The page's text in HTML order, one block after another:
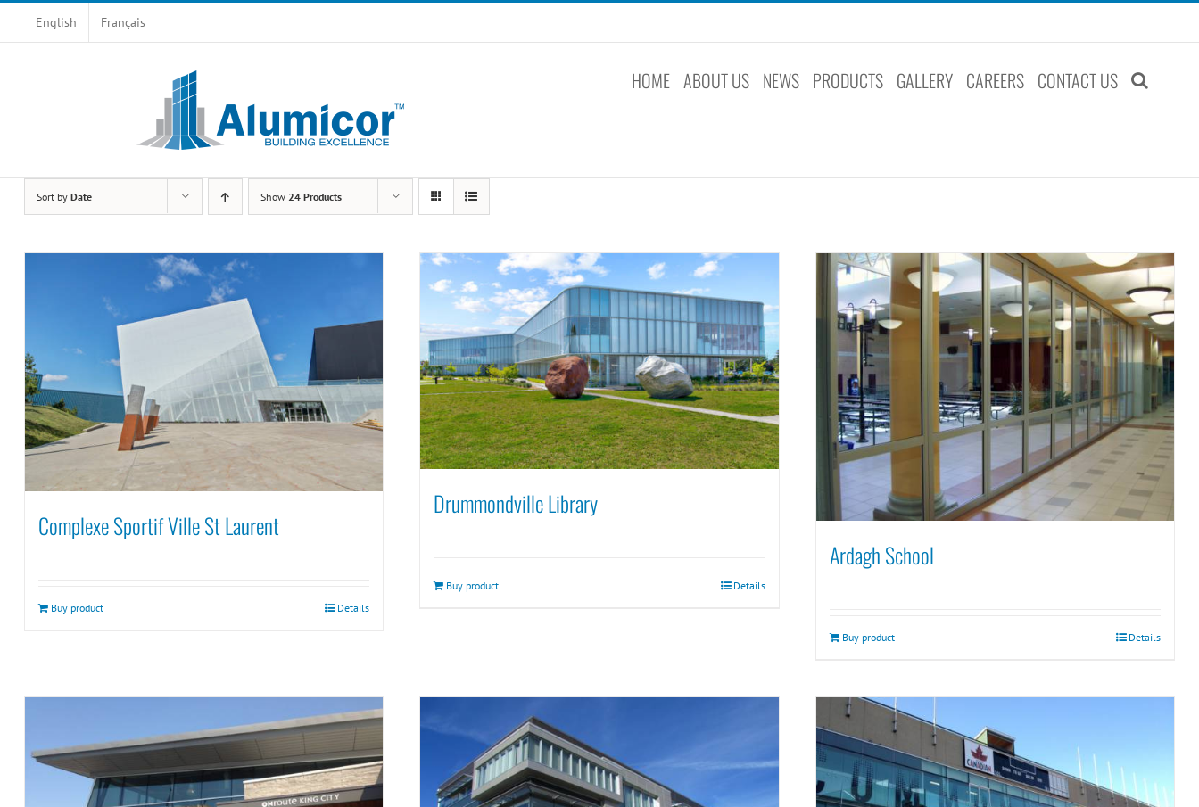
English Français
HOME ABOUT US NEWS PRODUCTS GALLERY CAREERS CONTACT US
Sort by Date Show 24 Products
Complexe Sportif Ville St Laurent
Buy product Details
Drummondville Library
Buy product Details
Ardagh School
Buy product Details